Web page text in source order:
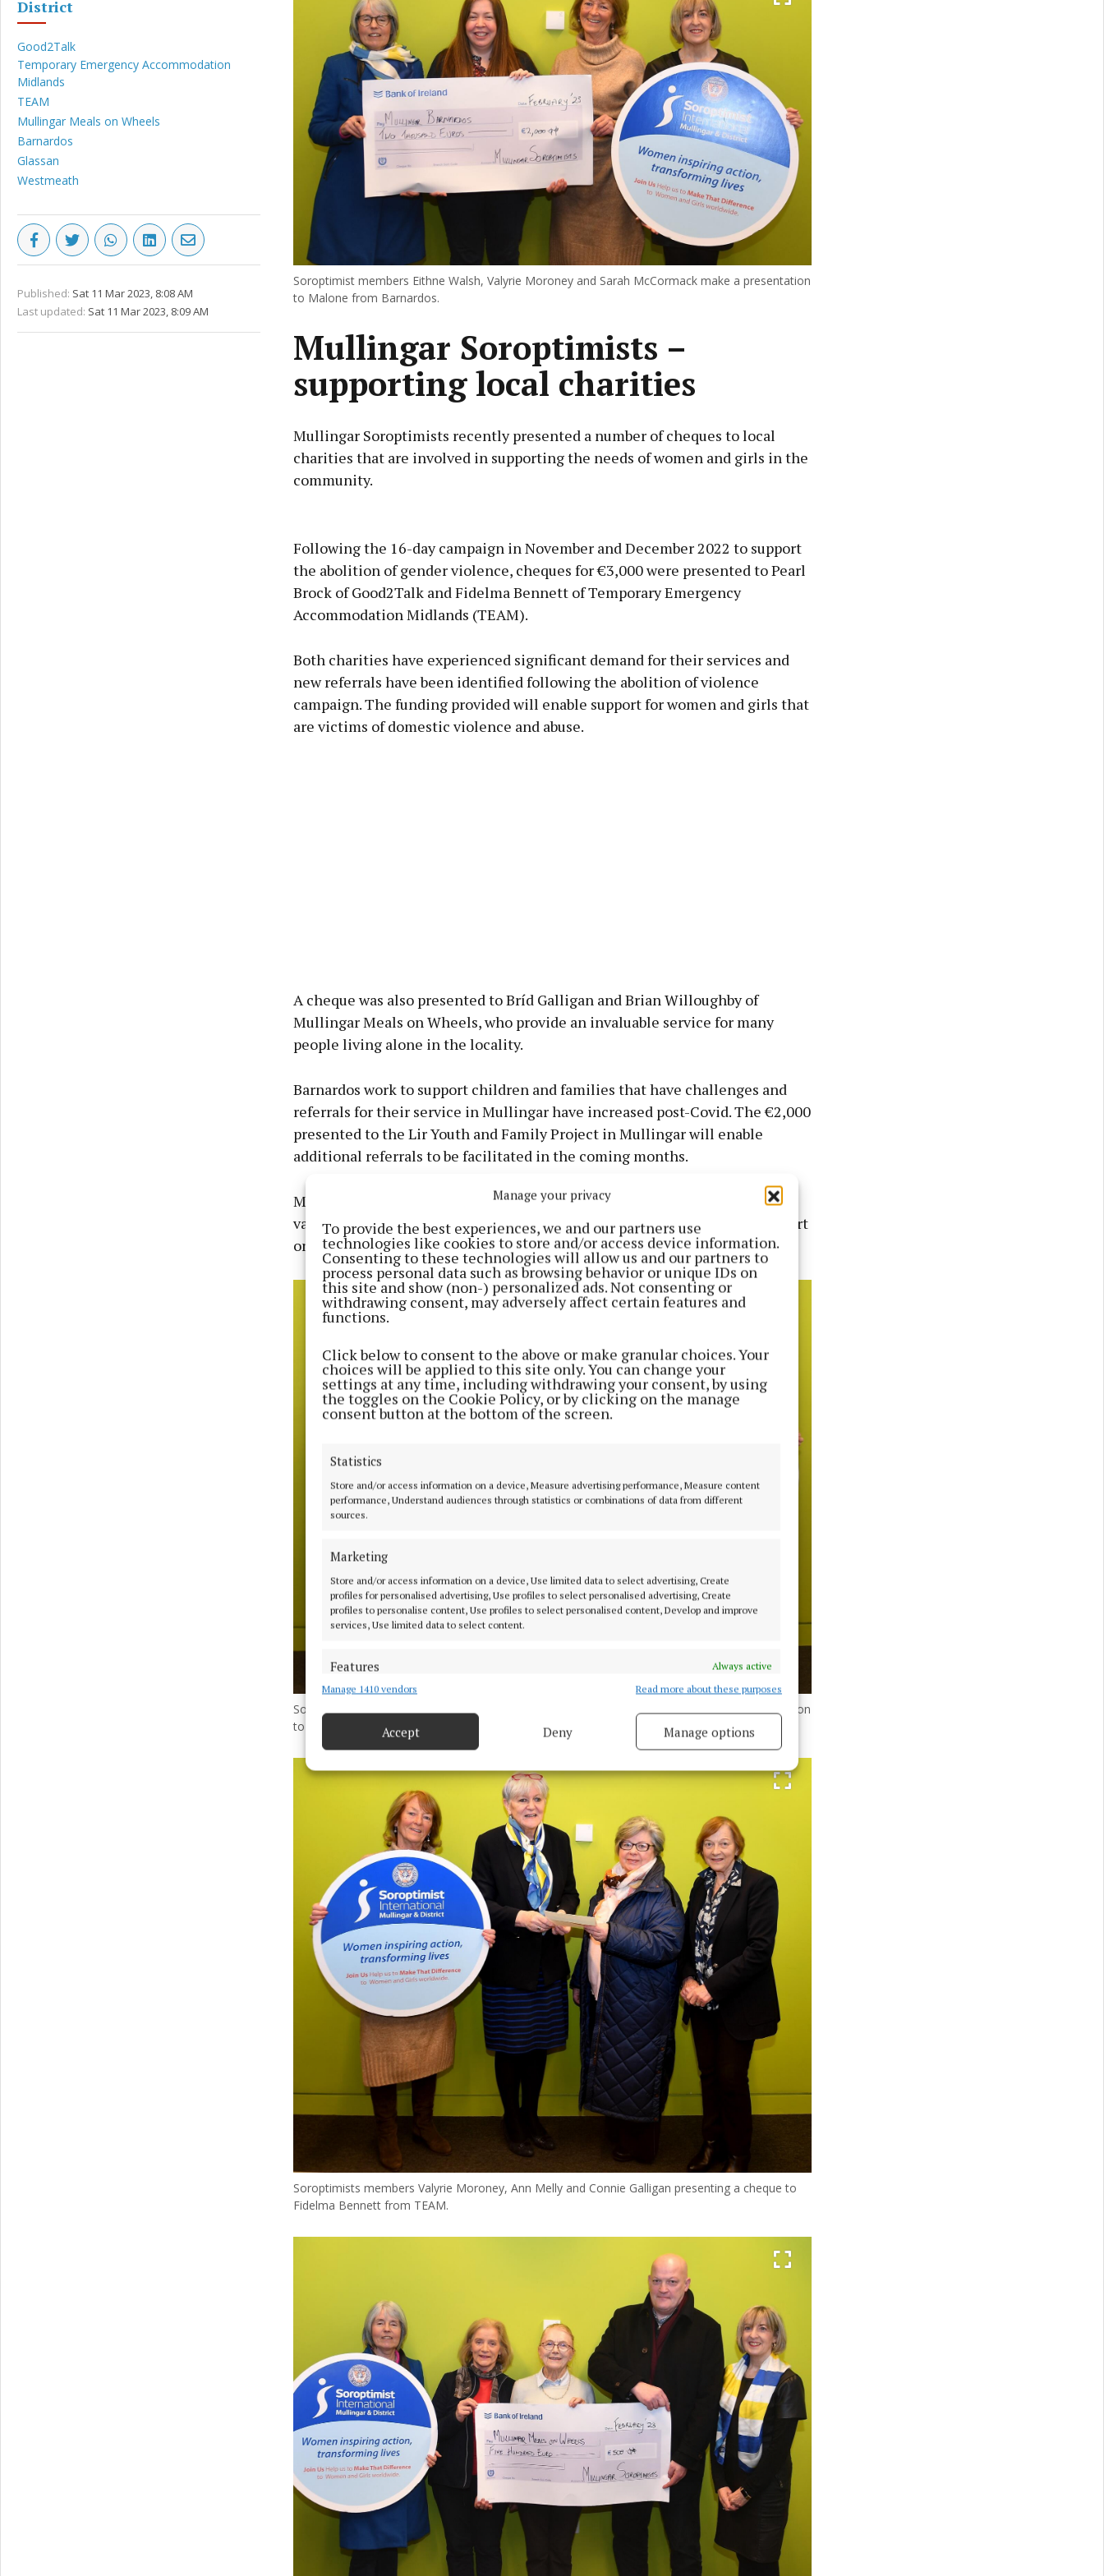
Manage your privacy
To provide the best experiences, we and our partners use
technologies like cookies to store and/or access device information.
Consenting to these technologies will allow us and our partners to
process personal data such as browsing behavior or unique IDs on
this site and show (non-) personalized ads. Not consenting or
withdrawing consent, may adversely affect certain features and
functions.
Click below to consent to the above or make granular choices. Your
choices will be applied to this site only. You can change your
settings at any time, including withdrawing your consent, by using
the toggles on the Cookie Policy, or by clicking on the manage
consent button at the bottom of the screen.
Statistics
Store and/or access information on a device, Measure advertising performance, Measure content
performance, Understand audiences through statistics or combinations of data from different
sources.
Marketing
Store and/or access information on a device, Use limited data to select advertising, Create
profiles for personalised advertising, Use profiles to select personalised advertising, Create
profiles to personalise content, Use profiles to select personalised content, Develop and improve
services, Use limited data to select content.
Features
Always active
Match and combine data from other data sources, Link different devices, Identify
Ensure security, prevent and detect fraud, and fix errors, Deliver
privacy choices.
Manage 1410 vendors Read more about these purposes
Accept Deny Manage options
District
Good2Talk
Temporary Emergency Accommodation
Midlands
TEAM
Mullingar Meals on Wheels
Barnardos
Glassan
Westmeath
Published: Sat 11 Mar 2023, 8:08 AM
Last updated: Sat 11 Mar 2023, 8:09 AM
Soroptimist members Eithne Walsh, Valyrie Moroney and Sarah McCormack make a presentation
to Malone from Barnardos.
Mullingar Soroptimists –
supporting local charities
Mullingar Soroptimists recently presented a number of cheques to local
charities that are involved in supporting the needs of women and girls in the
community.
Learn more
Following the 16-day campaign in November and December 2022 to support
the abolition of gender violence, cheques for €3,000 were presented to Pearl
Brock of Good2Talk and Fidelma Bennett of Temporary Emergency
Accommodation Midlands (TEAM).
Both charities have experienced significant demand for their services and
new referrals have been identified following the abolition of violence
campaign. The funding provided will enable support for women and girls that
are victims of domestic violence and abuse.
A cheque was also presented to Bríd Galligan and Brian Willoughby of
Mullingar Meals on Wheels, who provide an invaluable service for many
people living alone in the locality.
Barnardos work to support children and families that have challenges and
referrals for their service in Mullingar have increased post-Covid. The €2,000
presented to the Lir Youth and Family Project in Mullingar will enable
additional referrals to be facilitated in the coming months.
Mullingar Soroptimists are ever grateful to the public that support their
various fundraising events and to those donors that provide financial support
on an annual basis.
Soroptimist members Eithne Walsh, Valyrie Moroney and Sarah McCormack make a presentation
to Malone from Barnardos.
Soroptimists members Valyrie Moroney, Ann Melly and Connie Galligan presenting a cheque to
Fidelma Bennett from TEAM.